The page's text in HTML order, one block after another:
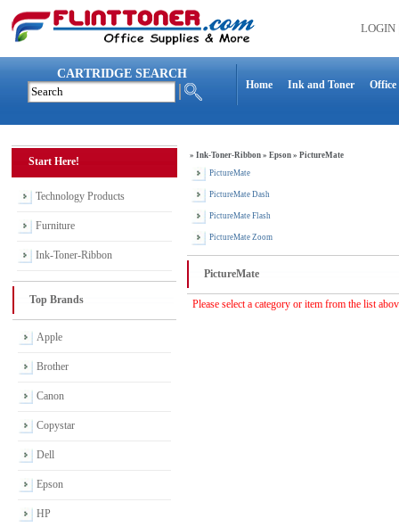
LOGIN
CARTRIDGE SEARCH
Home Ink and Toner Office
Start Here!
Technology Products
Furniture
Ink-Toner-Ribbon
Top Brands
Apple
Brother
Canon
Copystar
Dell
Epson
HP
» Ink-Toner-Ribbon » Epson » PictureMate
PictureMate
PictureMate Dash
PictureMate Flash
PictureMate Zoom
PictureMate
Please select a category or item from the list